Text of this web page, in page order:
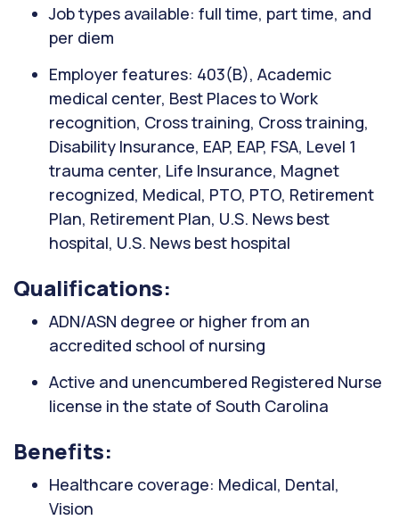
Job types available: full time, part time, and
per diem
Employer features: 403(B), Academic
medical center, Best Places to Work
recognition, Cross training, Cross training,
Disability Insurance, EAP, EAP, FSA, Level 1
trauma center, Life Insurance, Magnet
recognized, Medical, PTO, PTO, Retirement
Plan, Retirement Plan, U.S. News best
hospital, U.S. News best hospital
Qualifications:
ADN/ASN degree or higher from an
accredited school of nursing
Active and unencumbered Registered Nurse
license in the state of South Carolina
Benefits:
Healthcare coverage: Medical, Dental,
Vision